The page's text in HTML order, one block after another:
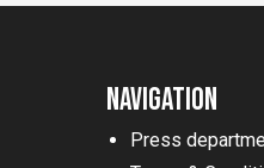
Navigation
Press